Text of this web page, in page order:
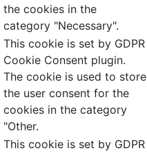
the cookies in the
category "Necessary".
This cookie is set by GDPR
Cookie Consent plugin.
The cookie is used to store
the user consent for the
cookies in the category
"Other.
This cookie is set by GDPR